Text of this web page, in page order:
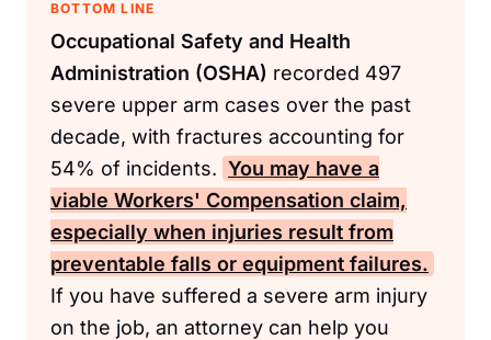
BOTTOM LINE
Occupational Safety and Health
Administration (OSHA) recorded 497
severe upper arm cases over the past
decade, with fractures accounting for
54% of incidents. You may have a
viable Workers' Compensation claim,
especially when injuries result from
preventable falls or equipment failures.
If you have suffered a severe arm injury
on the job, an attorney can help you